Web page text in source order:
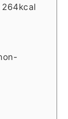
264kcal